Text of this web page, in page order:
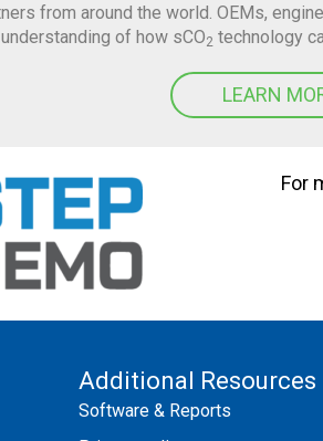
from around the world. OEMs,
of how sCO2 technology
LEARN
For
Additional Resources
Software & Reports